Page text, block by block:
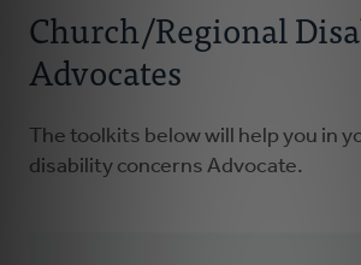
Church/Regional
Advocates
The toolkits below will help you in
disability concerns Advocate.